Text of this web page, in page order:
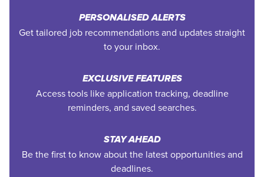
PERSONALISED ALERTS
Get tailored job recommendations and updates straight
to your inbox.
EXCLUSIVE FEATURES
Access tools like application tracking, deadline
reminders, and saved searches.
STAY AHEAD
Be the first to know about the latest opportunities and
deadlines.